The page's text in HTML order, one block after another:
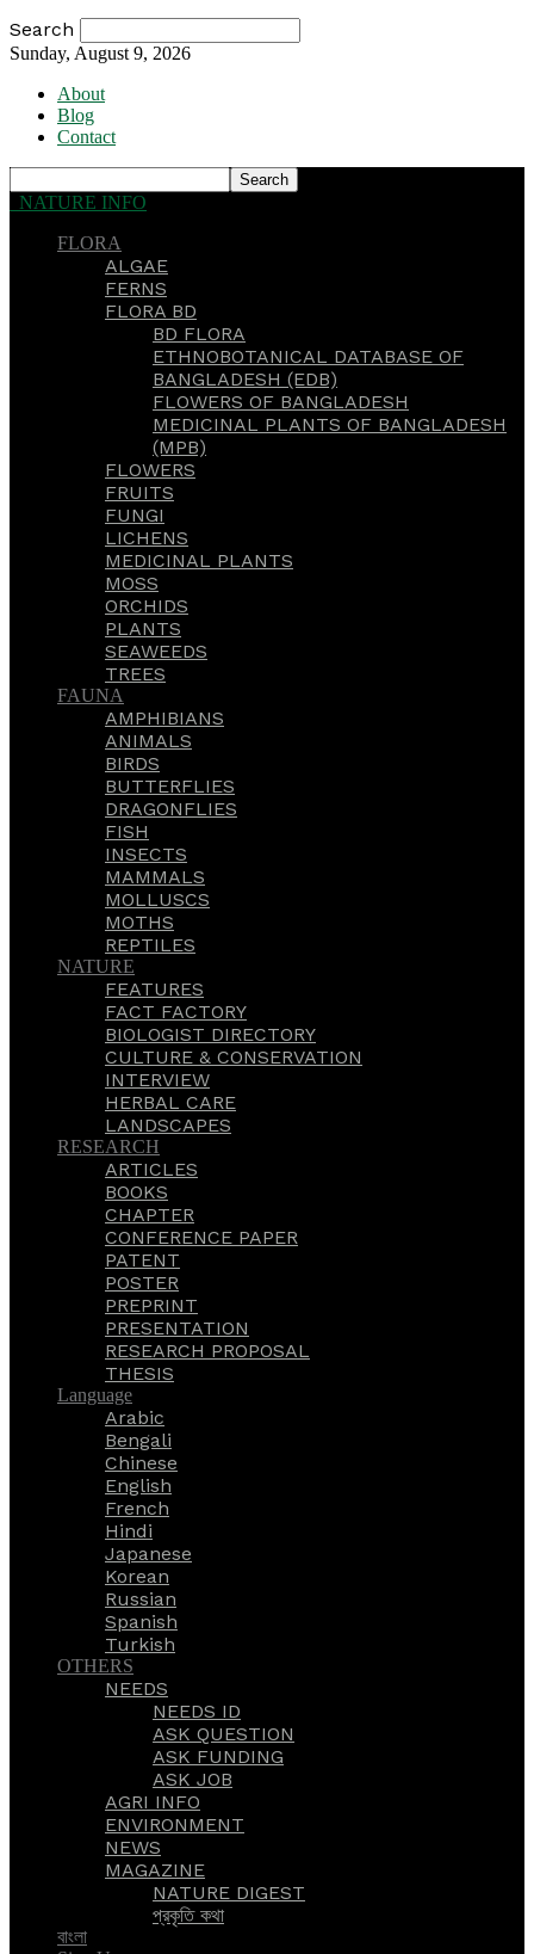
Search
Sunday, August 9, 2026
About
Blog
Contact
NATURE INFO
FLORA
ALGAE
FERNS
FLORA BD
BD FLORA
ETHNOBOTANICAL DATABASE OF
BANGLADESH (EDB)
FLOWERS OF BANGLADESH
MEDICINAL PLANTS OF BANGLADESH
(MPB)
FLOWERS
FRUITS
FUNGI
LICHENS
MEDICINAL PLANTS
MOSS
ORCHIDS
PLANTS
SEAWEEDS
TREES
FAUNA
AMPHIBIANS
ANIMALS
BIRDS
BUTTERFLIES
DRAGONFLIES
FISH
INSECTS
MAMMALS
MOLLUSCS
MOTHS
REPTILES
NATURE
FEATURES
FACT FACTORY
BIOLOGIST DIRECTORY
CULTURE & CONSERVATION
INTERVIEW
HERBAL CARE
LANDSCAPES
RESEARCH
ARTICLES
BOOKS
CHAPTER
CONFERENCE PAPER
PATENT
POSTER
PREPRINT
PRESENTATION
RESEARCH PROPOSAL
THESIS
Language
Arabic
Bengali
Chinese
English
French
Hindi
Japanese
Korean
Russian
Spanish
Turkish
OTHERS
NEEDS
NEEDS ID
ASK QUESTION
ASK FUNDING
ASK JOB
AGRI INFO
ENVIRONMENT
NEWS
MAGAZINE
NATURE DIGEST
প্রকৃতি কথা
বাংলা